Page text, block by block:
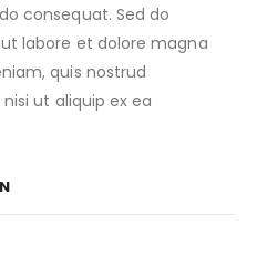
consequat. Sed do
labore et dolore magna
quis nostrud
ut aliquip ex ea